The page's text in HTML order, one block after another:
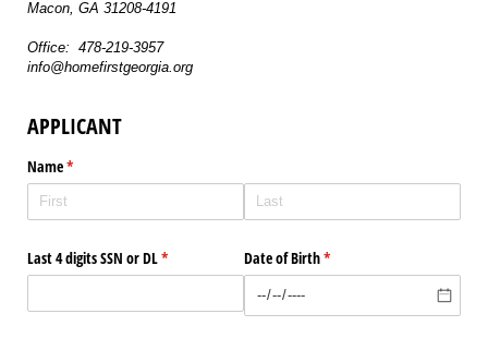
Macon, GA 31208-4191
Office: 478-219-3957
info@homefirstgeorgia.org
APPLICANT
Name*
(required)
Last 4 digits SSN or DL*
(required) Date of Birth*
(required)